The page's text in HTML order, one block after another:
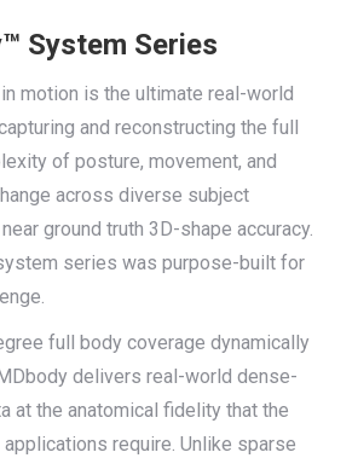
System Series
motion is the ultimate real-world
and reconstructing the full
of posture, movement, and
across diverse subject
ground truth 3D-shape accuracy.
series was purpose-built for
full body coverage dynamically
delivers real-world dense-
at the anatomical fidelity that the
require. Unlike sparse